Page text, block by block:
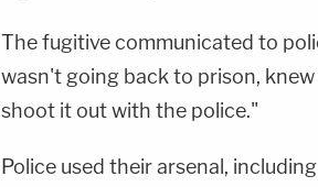
The fugitive communicated to
wasn't going back to prison,
shoot it out with the police."
Police used their arsenal,